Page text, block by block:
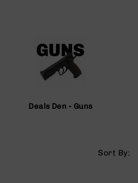
Deals Den - Guns
Sort By